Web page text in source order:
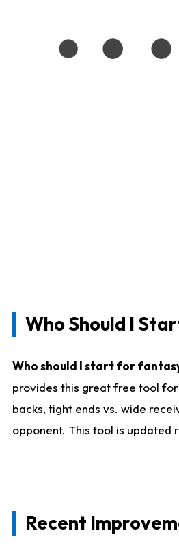
Who Should I
Who should I start for
provides this great free tool
backs, tight ends vs. wide
opponent. This tool is updated
Recent